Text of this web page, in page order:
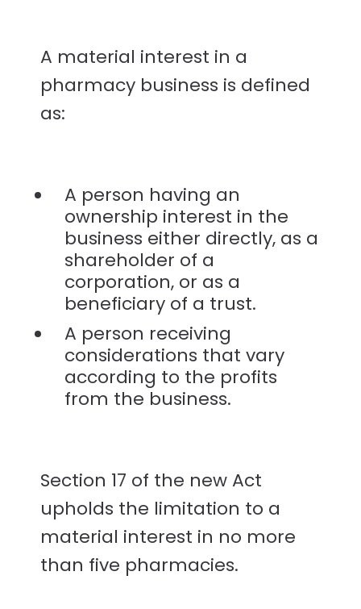
A material interest in a
pharmacy business is defined
as:
A person having an
ownership interest in the
business either directly, as a
shareholder of a
corporation, or as a
beneficiary of a trust.
A person receiving
considerations that vary
according to the profits
from the business.
Section 17 of the new Act
upholds the limitation to a
material interest in no more
than five pharmacies.